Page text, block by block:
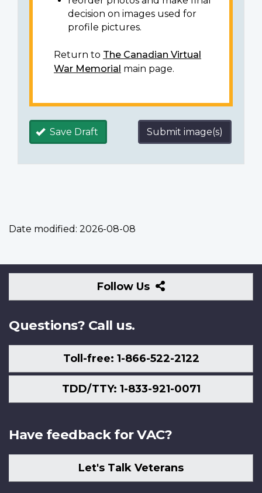
decision on images used for
profile pictures.
Return to The Canadian Virtual
War Memorial main page.
Save Draft Submit image(s)
Date modified: 2026-08-08
Follow Us
Follow
Us
Questions? Call us.
Toll-free: 1-866-522-2122
TDD/TTY: 1-833-921-0071
Have feedback for VAC?
Let's Talk Veterans